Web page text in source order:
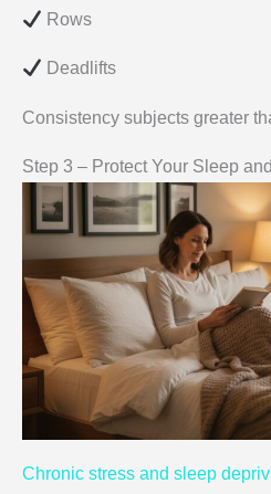
Rows
Deadlifts
Consistency subjects greater
Step 3 – Protect Your Sleep
Chronic stress and sleep